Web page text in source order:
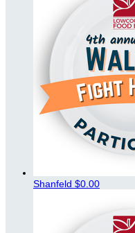
Shanfeld $0.00